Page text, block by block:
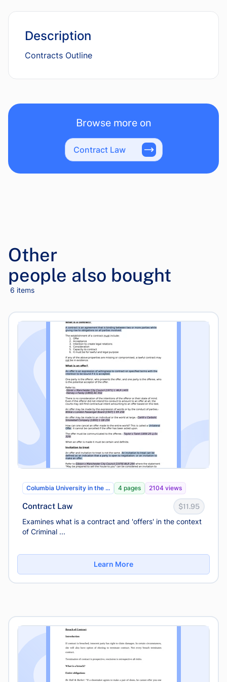
Description
Contracts Outline
Browse more on
Contract Law
Other
people also bought
6 items
Columbia University in the ... 4 pages 2104 views
Contract Law $11.95
Examines what is a contract and 'offers' in the context
of Criminal ...
Learn More